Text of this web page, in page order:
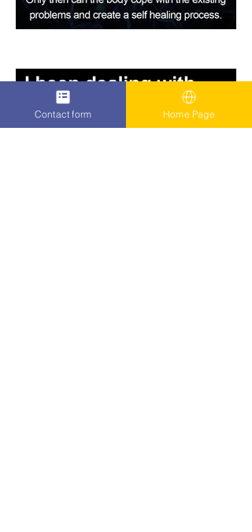
Contact form Home Page